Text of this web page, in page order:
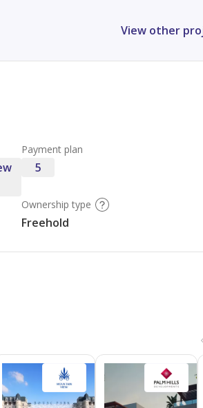
View other
Payment plan
5
Ownership type
Freehold